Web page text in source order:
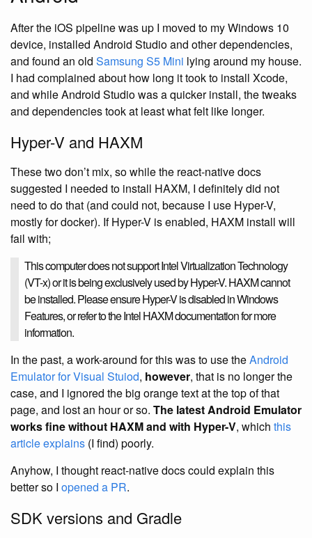
After the iOS pipeline was up I moved to my Windows 10
device, installed Android Studio and other dependencies,
and found an old Samsung S5 Mini lying around my house.
I had complained about how long it took to install Xcode,
and while Android Studio was a quicker install, the tweaks
and dependencies took at least what felt like longer.
Hyper-V and HAXM
These two don’t mix, so while the react-native docs
suggested I needed to install HAXM, I definitely did not
need to do that (and could not, because I use Hyper-V,
mostly for docker). If Hyper-V is enabled, HAXM install will
fail with;
This computer does not support Intel Virtualization Technology
(VT-x) or it is being exclusively used by Hyper-V. HAXM cannot
be installed. Please ensure Hyper-V is disabled in Windows
Features, or refer to the Intel HAXM documentation for more
information.
In the past, a work-around for this was to use theAndroid
Emulator for Visual Stuiod, however, that is no longer the
case, and I ignored the big orange text at the top of that
page, and lost an hour or so. The latest Android Emulator
works fine without HAXM and with Hyper-V, which this
article explains (I find) poorly.
Anyhow, I thought react-native docs could explain this
better so I opened a PR.
SDK versions and Gradle